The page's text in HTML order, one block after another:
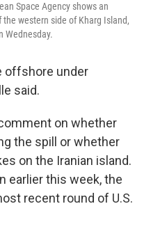
Space Agency shows an
western side of Kharg Island,
Wednesday.
offshore under
said.
on whether
the spill or whether
on the Iranian island.
earlier this week, the
recent round of U.S.